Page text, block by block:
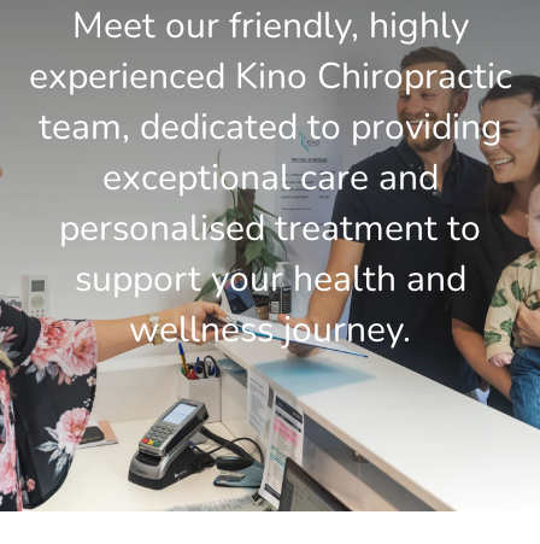
Kino Chiropractic Team
Contact Us
BOOK A SESSION
Meet our friendly, highly
experienced Kino Chiropractic
team, dedicated to providing
exceptional care and
personalised treatment to
support your health and
wellness journey.